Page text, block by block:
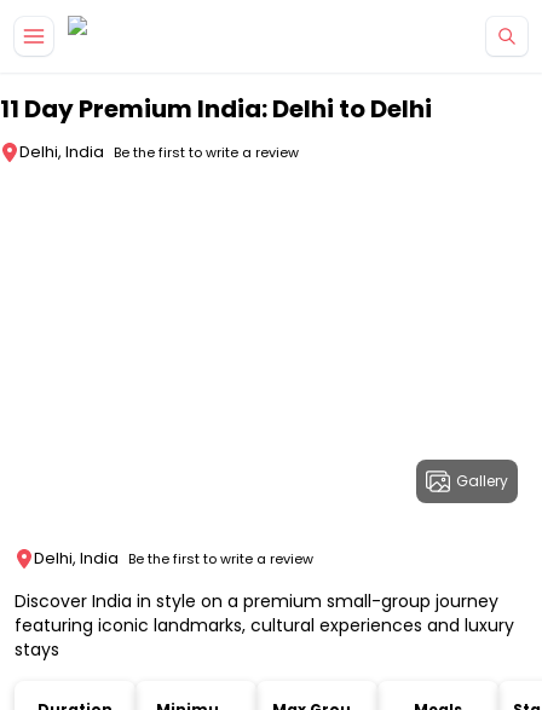
11 Day Premium India: Delhi to Delhi
Delhi, India Be the first to write a review
Gallery
Delhi, India Be the first to write a review
Discover India in style on a premium small-group journey
featuring iconic landmarks, cultural experiences and luxury
stays